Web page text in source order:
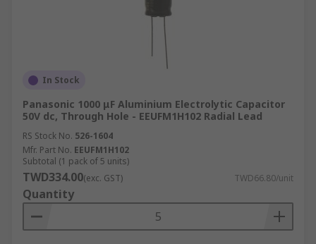
In Stock
Panasonic 1000 μF Aluminium Electrolytic Capacitor
50V dc, Through Hole - EEUFM1H102 Radial Lead
RS Stock No. 526-1604
Mfr. Part No. EEUFM1H102
Subtotal (1 pack of 5 units)
TWD334.00(exc. GST) TWD66.80/unit
Quantity